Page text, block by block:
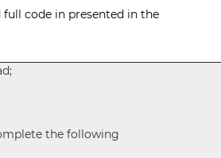
full code in presented in the
the following